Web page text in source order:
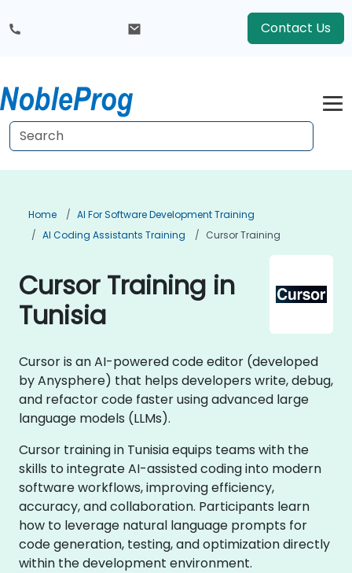
Contact Us
Home
AI For Software Development Training
AI Coding Assistants Training
Cursor Training
Cursor Training in
Tunisia
Cursor is an AI-powered code editor (developed
by Anysphere) that helps developers write, debug,
and refactor code faster using advanced large
language models (LLMs).
Cursor training in Tunisia equips teams with the
skills to integrate AI-assisted coding into modern
software workflows, improving efficiency,
accuracy, and collaboration. Participants learn
how to leverage natural language prompts for
code generation, testing, and optimization directly
within the development environment.